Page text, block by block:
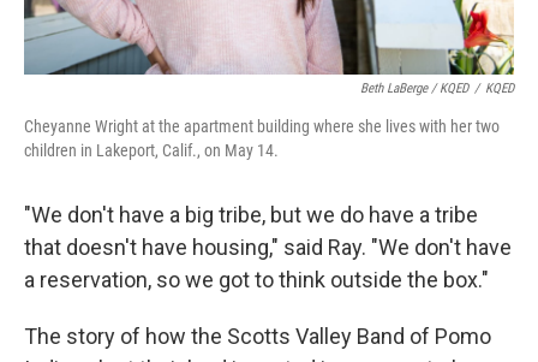
Beth LaBerge / KQED / KQED
Cheyanne Wright at the apartment building where she lives with her two
children in Lakeport, Calif., on May 14.
"We don't have a big tribe, but we do have a tribe
that doesn't have housing," said Ray. "We don't have
a reservation, so we got to think outside the box."
The story of how the Scotts Valley Band of Pomo